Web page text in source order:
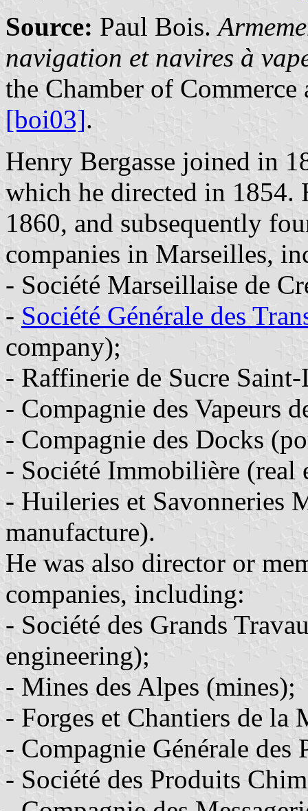
Source: Paul Bois.
navigation et navires à
the Chamber of
[boi03].
Henry Bergasse joined in
which he directed in 1854.
1860, and subsequently
companies in Marseilles,
- Société Marseillaise de
- Société Générale des
company);
- Raffinerie de Sucre
- Compagnie des Vapeurs
- Compagnie des Docks
- Société Immobilière (real
- Huileries et Savonneries
manufacture).
He was also director or
companies, including:
- Société des Grands
engineering);
- Mines des Alpes (mines);
- Forges et Chantiers de la
- Compagnie Générale des
- Société des Produits